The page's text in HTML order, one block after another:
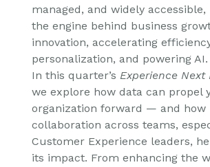
managed, and widely accessible,
the engine behind business
innovation, accelerating
personalization, and powering AI.
In this quarter’s Experience Next
we explore how data can propel
organization forward — and how
collaboration across teams,
Customer Experience leaders,
its impact. From enhancing the